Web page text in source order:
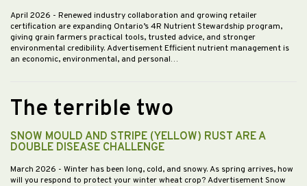
April 2026 - Renewed industry collaboration and growing retailer
certification are expanding Ontario’s 4R Nutrient Stewardship program,
giving grain farmers practical tools, trusted advice, and stronger
environmental credibility. Advertisement Efficient nutrient management is
an economic, environmental, and personal…
The terrible two
SNOW MOULD AND STRIPE (YELLOW) RUST ARE A
DOUBLE DISEASE CHALLENGE
March 2026 - Winter has been long, cold, and snowy. As spring arrives, how
will you respond to protect your winter wheat crop? Advertisement Snow